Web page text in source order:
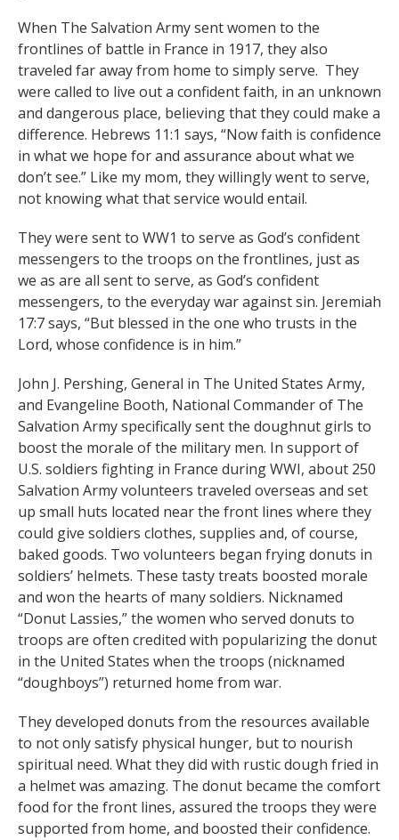
When The Salvation Army sent women to the
frontlines of battle in France in 1917, they also
traveled far away from home to simply serve. They
were called to live out a confident faith, in an unknown
and dangerous place, believing that they could make a
difference. Hebrews 11:1 says, “Now faith is confidence
in what we hope for and assurance about what we
don’t see.” Like my mom, they willingly went to serve,
not knowing what that service would entail.
They were sent to WW1 to serve as God’s confident
messengers to the troops on the frontlines, just as
we as are all sent to serve, as God’s confident
messengers, to the everyday war against sin. Jeremiah
17:7 says, “But blessed in the one who trusts in the
Lord, whose confidence is in him.”
John J. Pershing, General in The United States Army,
and Evangeline Booth, National Commander of The
Salvation Army specifically sent the doughnut girls to
boost the morale of the military men. In support of
U.S. soldiers fighting in France during WWI, about 250
Salvation Army volunteers traveled overseas and set
up small huts located near the front lines where they
could give soldiers clothes, supplies and, of course,
baked goods. Two volunteers began frying donuts in
soldiers’ helmets. These tasty treats boosted morale
and won the hearts of many soldiers. Nicknamed
“Donut Lassies,” the women who served donuts to
troops are often credited with popularizing the donut
in the United States when the troops (nicknamed
“doughboys”) returned home from war.
They developed donuts from the resources available
to not only satisfy physical hunger, but to nourish
spiritual need. What they did with rustic dough fried in
a helmet was amazing. The donut became the comfort
food for the front lines, assured the troops they were
supported from home, and boosted their confidence.